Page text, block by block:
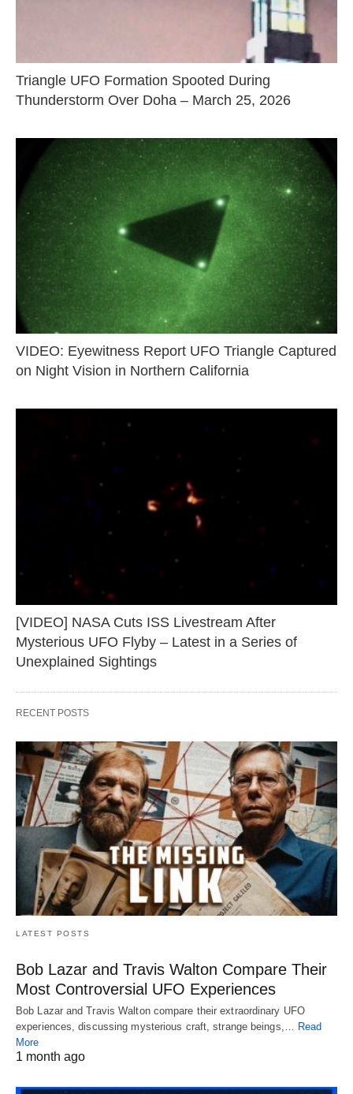
Triangle UFO Formation Spooted During
Thunderstorm Over Doha – March 25, 2026
VIDEO: Eyewitness Report UFO Triangle Captured
on Night Vision in Northern California
[VIDEO] NASA Cuts ISS Livestream After
Mysterious UFO Flyby – Latest in a Series of
Unexplained Sightings
RECENT POSTS
LATEST POSTS
Bob Lazar and Travis Walton Compare Their
Most Controversial UFO Experiences
Bob Lazar and Travis Walton compare their extraordinary UFO
experiences, discussing mysterious craft, strange beings,… Read
More
1 month ago